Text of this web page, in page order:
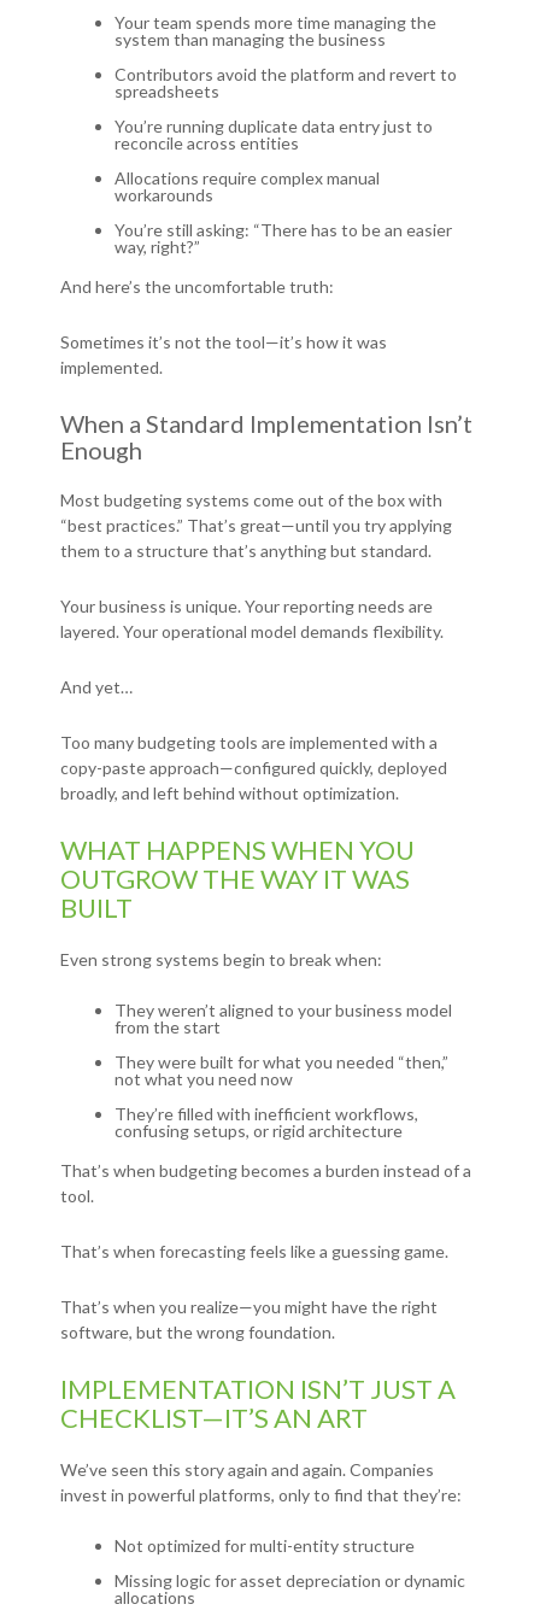
Your team spends more time managing the
system than managing the business
Contributors avoid the platform and revert to
spreadsheets
You’re running duplicate data entry just to
reconcile across entities
Allocations require complex manual
workarounds
You’re still asking: “There has to be an easier
way, right?”
And here’s the uncomfortable truth:
Sometimes it’s not the tool—it’s how it was
implemented.
When a Standard Implementation Isn’t
Enough
Most budgeting systems come out of the box with
“best practices.” That’s great—until you try applying
them to a structure that’s anything but standard.
Your business is unique. Your reporting needs are
layered. Your operational model demands flexibility.
And yet…
Too many budgeting tools are implemented with a
copy-paste approach—configured quickly, deployed
broadly, and left behind without optimization.
WHAT HAPPENS WHEN YOU
OUTGROW THE WAY IT WAS
BUILT
Even strong systems begin to break when:
They weren’t aligned to your business model
from the start
They were built for what you needed “then,”
not what you need now
They’re filled with inefficient workflows,
confusing setups, or rigid architecture
That’s when budgeting becomes a burden instead of a
tool.
That’s when forecasting feels like a guessing game.
That’s when you realize—you might have the right
software, but the wrong foundation.
IMPLEMENTATION ISN’T JUST A
CHECKLIST—IT’S AN ART
We’ve seen this story again and again. Companies
invest in powerful platforms, only to find that they’re:
Not optimized for multi-entity structure
Missing logic for asset depreciation or dynamic
allocations